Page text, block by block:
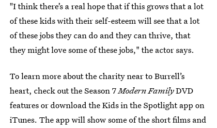
"I think there’s a real hope that if this grows that a lot
of these kids with their self-esteem will see that a lot
of these jobs they can do and they can thrive, that
they might love some of these jobs," the actor says.
To learn more about the charity near to Burrell’s
heart, check out the Season 7Modern FamilyDVD
features or download the Kids in the Spotlight app on
iTunes. The app will show some of the short films and